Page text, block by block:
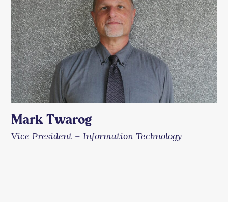
Mark Twarog
Vice President – Information Technology